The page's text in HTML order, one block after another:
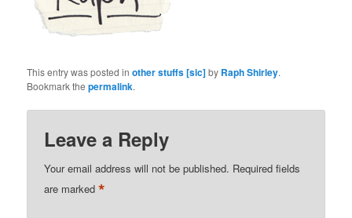
This entry was posted inother stuffs [sic]by Raph Shirley.
Bookmark thepermalink.
Leave a Reply
Your email address will not be published. Required fields
are marked*